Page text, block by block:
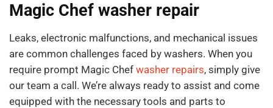
Magic Chef washer repair
Leaks, electronic malfunctions, and mechanical issues
are common challenges faced by washers. When you
require prompt Magic Chef washer repairs, simply give
our team a call. We’re always ready to assist and come
equipped with the necessary tools and parts to